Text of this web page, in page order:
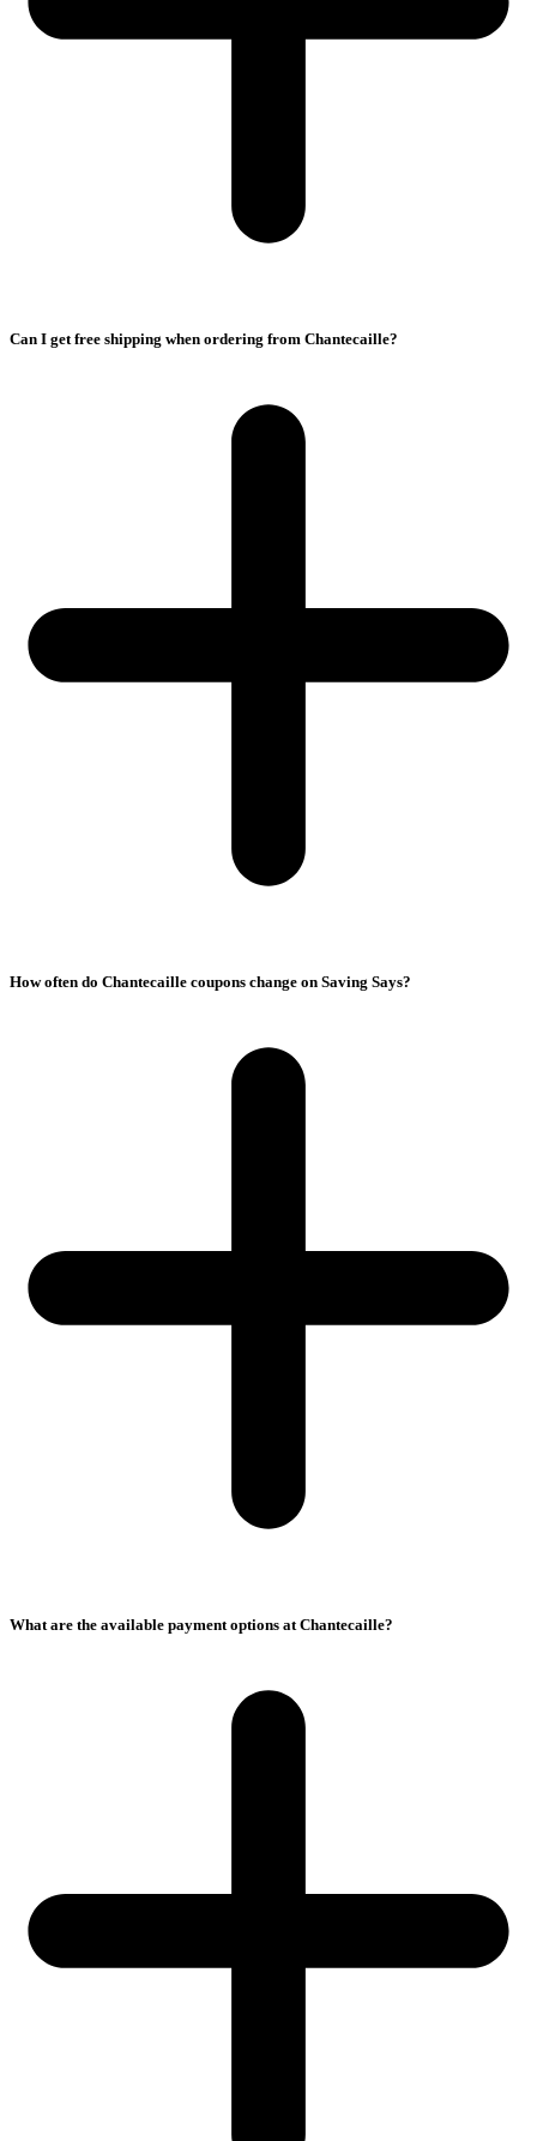
Can I get free shipping when ordering from Chantecaille?
How often do Chantecaille coupons change on Saving Says?
What are the available payment options at Chantecaille?